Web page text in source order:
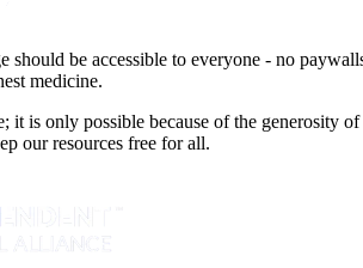
should be accessible to everyone - no
medicine.
it is only possible because of the generosity
our resources free for all.